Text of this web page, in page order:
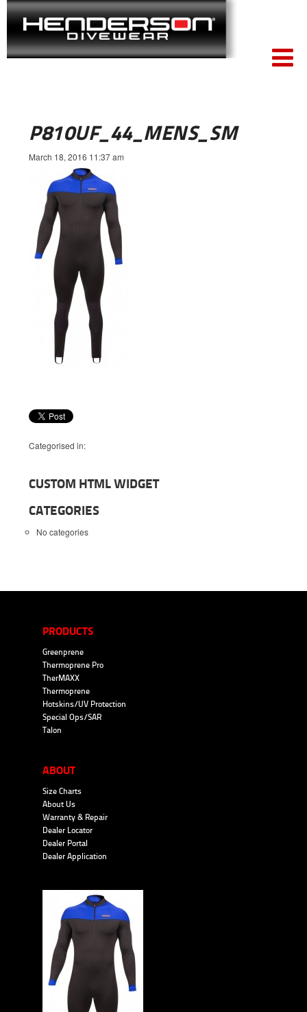
P810UF_44_MENS_SM
March 18, 2016 11:37 am
Categorised in:
CUSTOM HTML WIDGET
CATEGORIES
No categories
PRODUCTS
Greenprene
Thermoprene Pro
TherMAXX
Thermoprene
Hotskins/UV Protection
Special Ops/SAR
Talon
ABOUT
Size Charts
About Us
Warranty & Repair
Dealer Locator
Dealer Portal
Dealer Application